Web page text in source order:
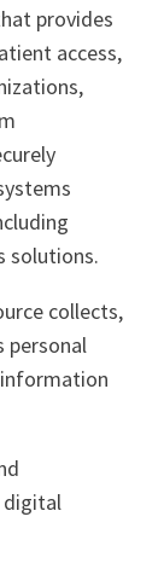
provides
access,
solutions.
collects,
personal
digital